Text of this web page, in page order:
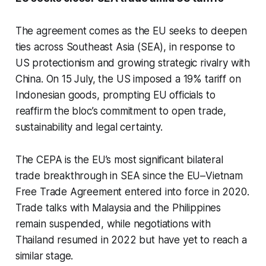
The agreement comes as the EU seeks to deepen
ties across Southeast Asia (SEA), in response to
US protectionism and growing strategic rivalry with
China. On 15 July, the US imposed a 19% tariff on
Indonesian goods, prompting EU officials to
reaffirm the bloc’s commitment to open trade,
sustainability and legal certainty.
The CEPA is the EU’s most significant bilateral
trade breakthrough in SEA since the EU–Vietnam
Free Trade Agreement entered into force in 2020.
Trade talks with Malaysia and the Philippines
remain suspended, while negotiations with
Thailand resumed in 2022 but have yet to reach a
similar stage.